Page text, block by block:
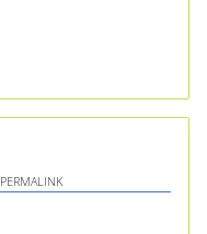
PERMALINK